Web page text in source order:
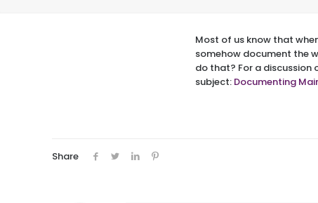
Most of us know that
somehow document the
do that? For a discussion
subject: Documenting
Share